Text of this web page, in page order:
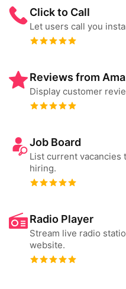
Click to Call
Let users call you
Reviews from
Display customer
Job Board
List current vacancies
hiring.
Radio Player
Stream live radio
website.